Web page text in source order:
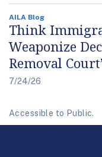
AILA Blog
Think
Weaponize
Removal
7/24/26
Accessible to Public.